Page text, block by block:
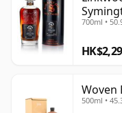
700ml •
Woven
500ml •